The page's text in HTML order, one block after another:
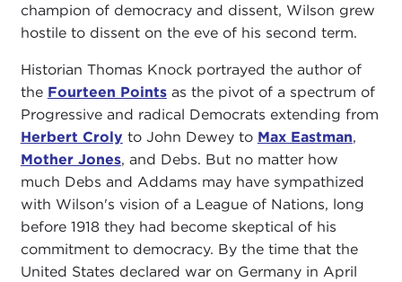
champion of democracy and dissent, Wilson grew
hostile to dissent on the eve of his second term.
Historian Thomas Knock portrayed the author of
the Fourteen Pointsas the pivot of a spectrum of
Progressive and radical Democrats extending from
Herbert Croly to John Dewey to Max Eastman,
Mother Jones, and Debs. But no matter how
much Debs and Addams may have sympathized
with Wilson's vision of a League of Nations, long
before 1918 they had become skeptical of his
commitment to democracy. By the time that the
United States declared war on Germany in April